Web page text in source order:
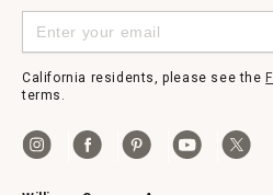
California residents, please see the
terms.